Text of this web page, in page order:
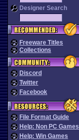
Designer Search
Freeware Titles
Collections
Discord
Twitter
Facebook
File Format Guide
Help: Non PC Games
Help: Win Games